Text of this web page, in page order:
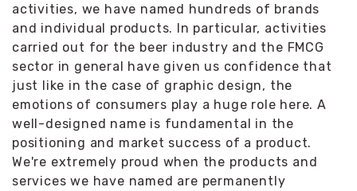
activities, we have named hundreds of brands
and individual products. In particular, activities
carried out for the beer industry and the FMCG
sector in general have given us confidence that
just like in the case of graphic design, the
emotions of consumers play a huge role here. A
well-designed name is fundamental in the
positioning and market success of a product.
We're extremely proud when the products and
services we have named are permanently